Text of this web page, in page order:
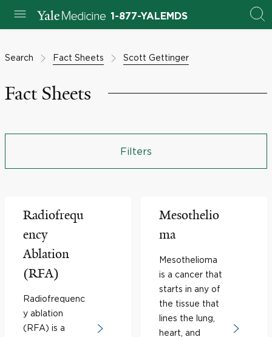
1-877-YALEMDS
Search Fact Sheets Scott Gettinger
Fact Sheets
Filters
Radiofrequ
ency
Ablation
(RFA)
Radiofrequenc
y ablation
(RFA) is a
Mesothelio
ma
Mesothelioma
is a cancer that
starts in any of
the tissue that
lines the lung,
heart, and